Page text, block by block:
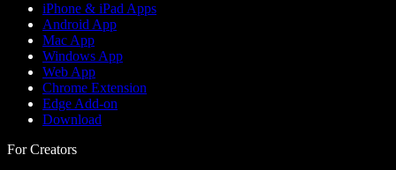
iPhone & iPad Apps
Android App
Mac App
Windows App
Web App
Chrome Extension
Edge Add-on
Download
For Creators